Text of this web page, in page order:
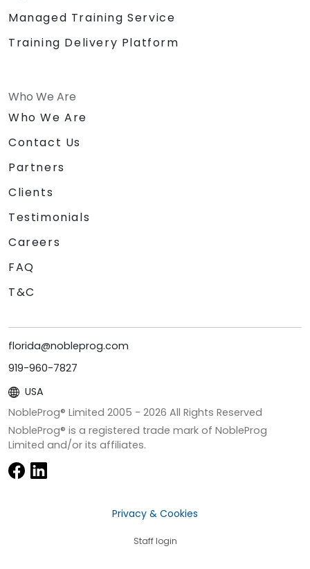
Managed Training Service
Training Delivery Platform
Who We Are
Who We Are
Contact Us
Partners
Clients
Testimonials
Careers
FAQ
T&C
florida@nobleprog.com
919-960-7827
USA
NobleProg® Limited 2005 - 2026 All Rights Reserved
NobleProg® is a registered trade mark of NobleProg
Limited and/or its affiliates.
Privacy & Cookies
Staff login